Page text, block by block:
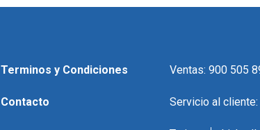
Terminos y Condiciones
Contacto
Ventas: 900 505
Servicio al